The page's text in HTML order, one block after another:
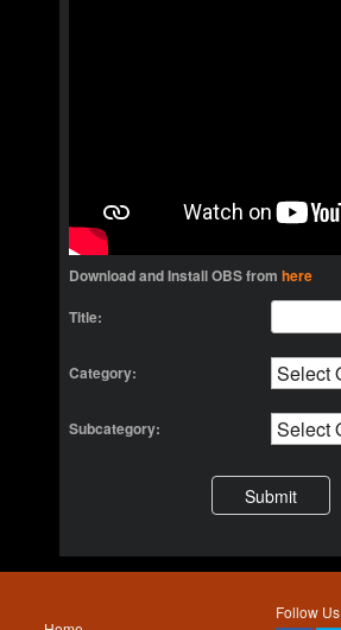
Download and Install OBS from here
Title:
Category:
Subcategory:
Follow Us